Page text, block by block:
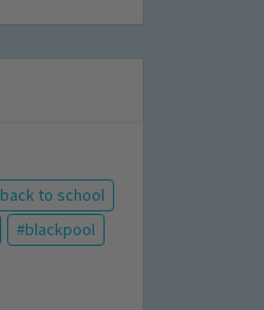
back to school
blackpool